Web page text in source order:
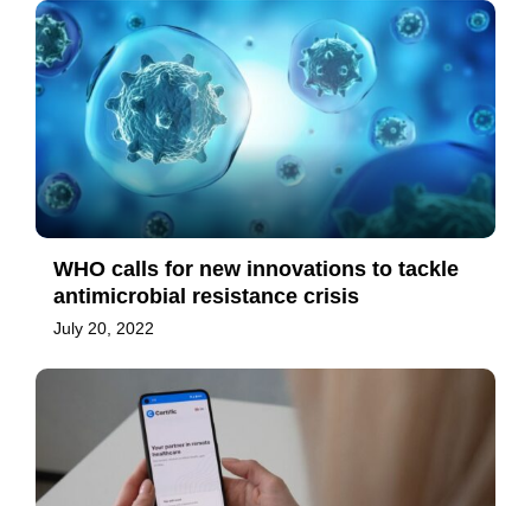
WHO calls for new innovations to tackle
antimicrobial resistance crisis
July 20, 2022